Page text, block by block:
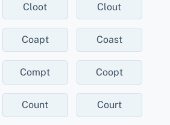
Cloot Clout
Coapt Coast
Compt Coopt
Count Court